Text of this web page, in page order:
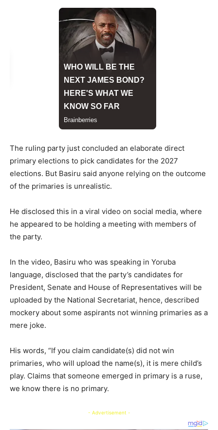
The ruling party just concluded an elaborate direct
primary elections to pick candidates for the 2027
elections. But Basiru said anyone relying on the outcome
of the primaries is unrealistic.
He disclosed this in a viral video on social media, where
he appeared to be holding a meeting with members of
the party.
In the video, Basiru who was speaking in Yoruba
language, disclosed that the party’s candidates for
President, Senate and House of Representatives will be
uploaded by the National Secretariat, hence, described
mockery about some aspirants not winning primaries as a
mere joke.
His words, “If you claim candidate(s) did not win
primaries, who will upload the name(s), it is mere child’s
play. Claims that someone emerged in primary is a ruse,
we know there is no primary.
- Advertisement -